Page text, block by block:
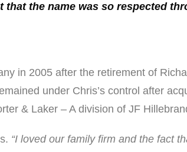
the name was so respected
in 2005 after the retirement of
under Chris’s control after
& Laker – A division of JF
“I loved our family firm and the fact